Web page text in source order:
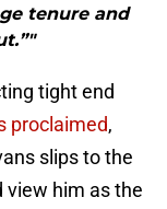
tenure and
tight end
proclaimed,
slips to the
view him as the